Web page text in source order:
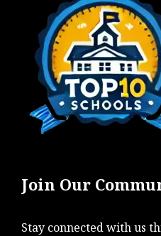
Join Our
Stay connected with us